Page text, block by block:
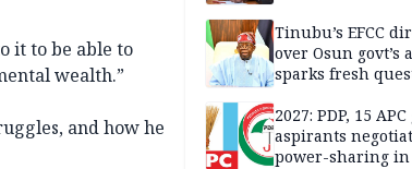
it to be able to
wealth.”
and how he
Tinubu’s EFCC
over Osun govt’s
sparks fresh
independence
2027: PDP, 15
aspirants
power-sharing in